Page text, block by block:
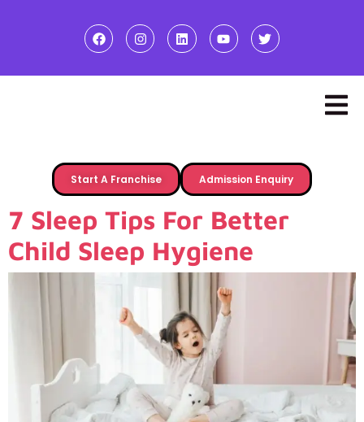
Start A Franchise Admission Enquiry
7 Sleep Tips For Better
Child Sleep Hygiene